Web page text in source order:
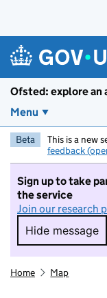
Ofsted: explore an
Menu
Beta This is a new
feedback
Sign up to take
the service
Join our research
Hide message
Hide
Home Map